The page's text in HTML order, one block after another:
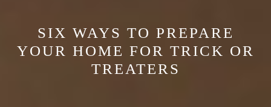
SIX WAYS TO PREPARE
YOUR HOME FOR TRICK OR
TREATERS